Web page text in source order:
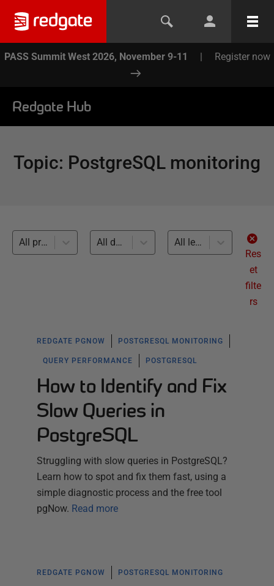
PASS Summit West 2026, November 9-11 | Register now
Redgate Hub
Topic: PostgreSQL monitoring
All products All databases
All levels
Res
et
filte
rs
REDGATE PGNOW POSTGRESQL MONITORING
QUERY PERFORMANCE POSTGRESQL
How to Identify and Fix
Slow Queries in
PostgreSQL
Struggling with slow queries in PostgreSQL?
Learn how to spot and fix them fast, using a
simple diagnostic process and the free tool
pgNow. Read more
REDGATE PGNOW POSTGRESQL MONITORING